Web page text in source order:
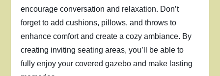
encourage conversation and relaxation. Don’t
forget to add cushions, pillows, and throws to
enhance comfort and create a cozy ambiance. By
creating inviting seating areas, you’ll be able to
fully enjoy your covered gazebo and make lasting